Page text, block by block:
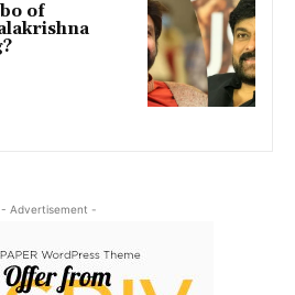
of
- Advertisement -